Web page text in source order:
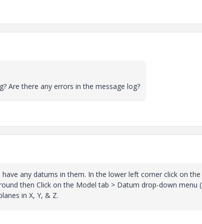
Are there any errors in the message log?
any datums in them. In the lower left corner click on the
then Click on the Model tab > Datum drop-down menu
in X, Y, & Z.